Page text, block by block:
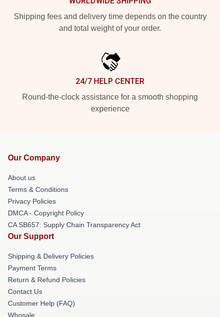
Shipping fees and delivery time depends on the country
and total weight of your order.
24/7 HELP CENTER
Round-the-clock assistance for a smooth shopping
experience
Our Company
About us
Terms & Conditions
Privacy Policies
DMCA - Copyright Policy
CA SB657: Supply Chain Transparency Act
Our Support
Shipping & Delivery Policies
Payment Terms
Return & Refund Policies
Contact Us
Customer Help (FAQ)
Whosale